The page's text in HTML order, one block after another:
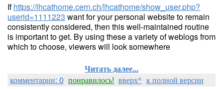
Ifhttps://lhcathome.cern.ch/lhcathome/show_user.php?
userid=1111223 want for your personal website to remain
consistently considered, then this well-maintained routine
is important to get. By using these a variety of weblogs from
which to choose, viewers will look somewhere
Читать далее...
комментарии: 0 понравилось! вверх^ к полной версии